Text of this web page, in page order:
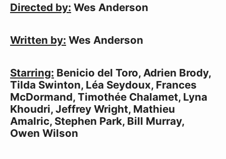
Directed by: Wes Anderson
Written by: Wes Anderson
Starring: Benicio del Toro, Adrien Brody,
Tilda Swinton, Léa Seydoux, Frances
McDormand, Timothée Chalamet, Lyna
Khoudri, Jeffrey Wright, Mathieu
Amalric, Stephen Park, Bill Murray,
Owen Wilson